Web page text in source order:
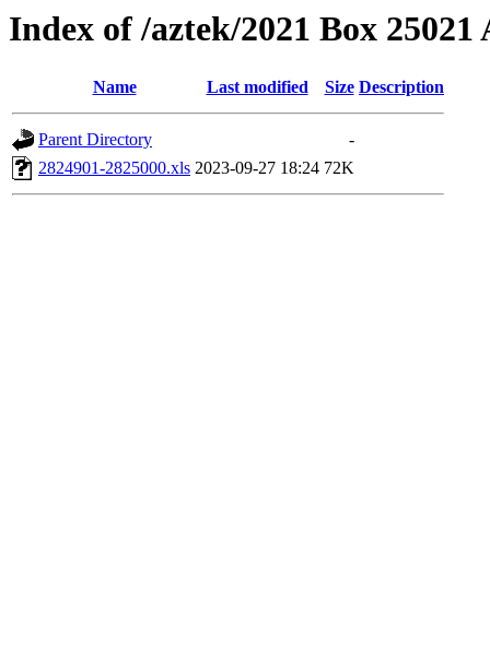
Index of /aztek/2021 Box 25021
Name Last modified Size Description
Parent Directory
-
2824901-2825000.xls 2023-09-27 18:24 72K